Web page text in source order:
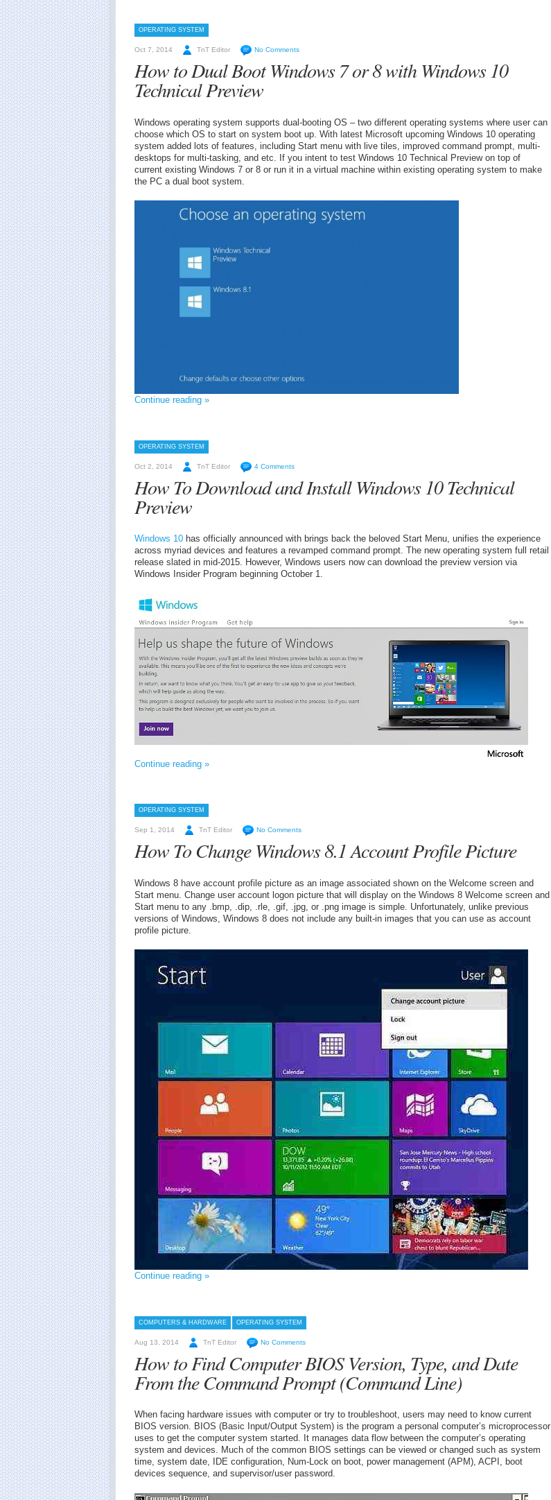
OPERATING SYSTEM
Oct 7, 2014 TnT Editor No Comments
How to Dual Boot Windows 7 or 8 with Windows 10
Technical Preview
Windows operating system supports dual-booting OS – two different operating systems where user can
choose which OS to start on system boot up. With latest Microsoft upcoming Windows 10 operating
system added lots of features, including Start menu with live tiles, improved command prompt, multi-
desktops for multi-tasking, and etc. If you intent to test Windows 10 Technical Preview on top of
current existing Windows 7 or 8 or run it in a virtual machine within existing operating system to make
the PC a dual boot system.
Continue reading »
OPERATING SYSTEM
Oct 2, 2014 TnT Editor 4 Comments
How To Download and Install Windows 10 Technical
Preview
Windows 10 has officially announced with brings back the beloved Start Menu, unifies the experience
across myriad devices and features a revamped command prompt. The new operating system full retail
release slated in mid-2015. However, Windows users now can download the preview version via
Windows Insider Program beginning October 1.
Continue reading »
OPERATING SYSTEM
Sep 1, 2014 TnT Editor No Comments
How To Change Windows 8.1 Account Profile Picture
Windows 8 have account profile picture as an image associated shown on the Welcome screen and
Start menu. Change user account logon picture that will display on the Windows 8 Welcome screen and
Start menu to any .bmp, .dip, .rle, .gif, .jpg, or .png image is simple. Unfortunately, unlike previous
versions of Windows, Windows 8 does not include any built-in images that you can use as account
profile picture.
Continue reading »
COMPUTERS & HARDWARE OPERATING SYSTEM
Aug 13, 2014 TnT Editor No Comments
How to Find Computer BIOS Version, Type, and Date
From the Command Prompt (Command Line)
When facing hardware issues with computer or try to troubleshoot, users may need to know current
BIOS version. BIOS (Basic Input/Output System) is the program a personal computer’s microprocessor
uses to get the computer system started. It manages data flow between the computer’s operating
system and devices. Much of the common BIOS settings can be viewed or changed such as system
time, system date, IDE configuration, Num-Lock on boot, power management (APM), ACPI, boot
devices sequence, and supervisor/user password.